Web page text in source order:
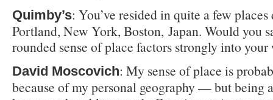
Quimby’s: You’ve resided in quite a few
Portland, New York, Boston, Japan. Would you
rounded sense of place factors strongly into your
David Moscovich: My sense of place is
because of my personal geography — but being